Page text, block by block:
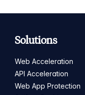
Solutions
Web Acceleration
API Acceleration
Web App Protection